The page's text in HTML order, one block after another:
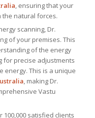
, ensuring that your
the natural forces.
scanning, Dr.
of your premises. This
of the energy
for precise adjustments
energy. This is a unique
, making Dr.
Vastu
100,000 satisfied clients